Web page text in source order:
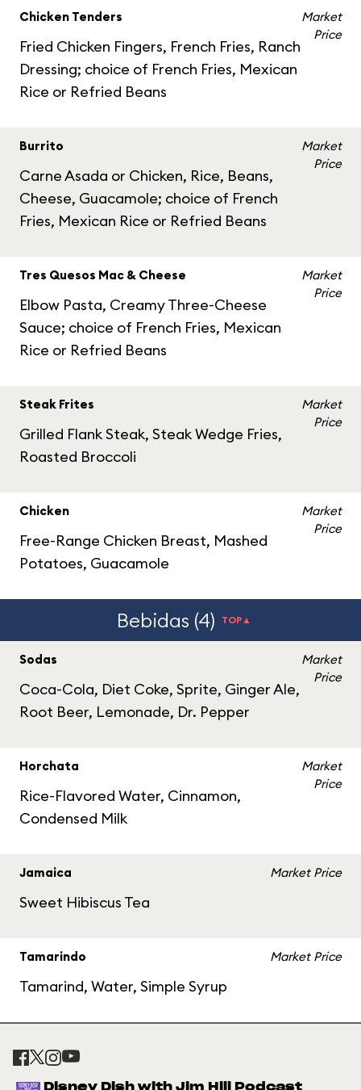
Chicken Tenders
Fried Chicken Fingers, French Fries, Ranch
Dressing; choice of French Fries, Mexican
Rice or Refried Beans
Market
Price
Burrito
Carne Asada or Chicken, Rice, Beans,
Cheese, Guacamole; choice of French
Fries, Mexican Rice or Refried Beans
Market
Price
Tres Quesos Mac & Cheese
Elbow Pasta, Creamy Three-Cheese
Sauce; choice of French Fries, Mexican
Rice or Refried Beans
Market
Price
Steak Frites
Grilled Flank Steak, Steak Wedge Fries,
Roasted Broccoli
Market
Price
Chicken
Free-Range Chicken Breast, Mashed
Potatoes, Guacamole
Market
Price
Bebidas (4) TOP▲
Sodas
Coca-Cola, Diet Coke, Sprite, Ginger Ale,
Root Beer, Lemonade, Dr. Pepper
Market
Price
Horchata
Rice-Flavored Water, Cinnamon,
Condensed Milk
Market
Price
Jamaica
Sweet Hibiscus Tea
Market Price
Tamarindo
Tamarind, Water, Simple Syrup
Market Price
Disney Dish with Jim Hill Podcast